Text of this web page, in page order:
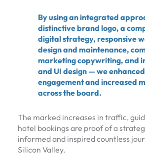
By using an integrated
distinctive brand logo, a
digital strategy, responsive
design and maintenance,
marketing copywriting, and
and UI design — we
engagement and increased
across the board.
The marked increases in traffic,
hotel bookings are proof of a
informed and inspired countless
Silicon Valley.